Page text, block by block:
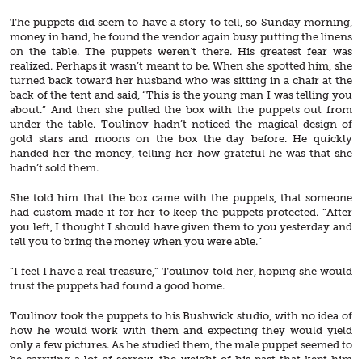
The puppets did seem to have a story to tell, so Sunday morning,
money in hand, he found the vendor again busy putting the linens
on the table. The puppets weren’t there. His greatest fear was
realized. Perhaps it wasn’t meant to be. When she spotted him, she
turned back toward her husband who was sitting in a chair at the
back of the tent and said, “This is the young man I was telling you
about.” And then she pulled the box with the puppets out from
under the table. Toulinov hadn’t noticed the magical design of
gold stars and moons on the box the day before. He quickly
handed her the money, telling her how grateful he was that she
hadn’t sold them.
She told him that the box came with the puppets, that someone
had custom made it for her to keep the puppets protected. “After
you left, I thought I should have given them to you yesterday and
tell you to bring the money when you were able.”
“I feel I have a real treasure,” Toulinov told her, hoping she would
trust the puppets had found a good home.
Toulinov took the puppets to his Bushwick studio, with no idea of
how he would work with them and expecting they would yield
only a few pictures. As he studied them, the male puppet seemed to